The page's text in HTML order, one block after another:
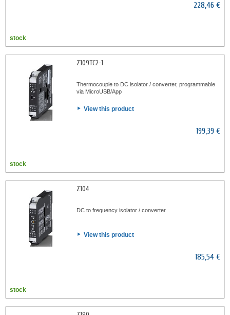
228,46 €
stock
Z109TC2-1
Thermocouple to DC isolator / converter, programmable
via MicroUSB/App
View this product
199,39 €
stock
Z104
DC to frequency isolator / converter
View this product
185,54 €
stock